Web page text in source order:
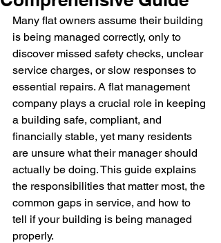
Many flat owners assume their building
is being managed correctly, only to
discover missed safety checks, unclear
service charges, or slow responses to
essential repairs. A flat management
company plays a crucial role in keeping
a building safe, compliant, and
financially stable, yet many residents
are unsure what their manager should
actually be doing. This guide explains
the responsibilities that matter most, the
common gaps in service, and how to
tell if your building is being managed
properly.